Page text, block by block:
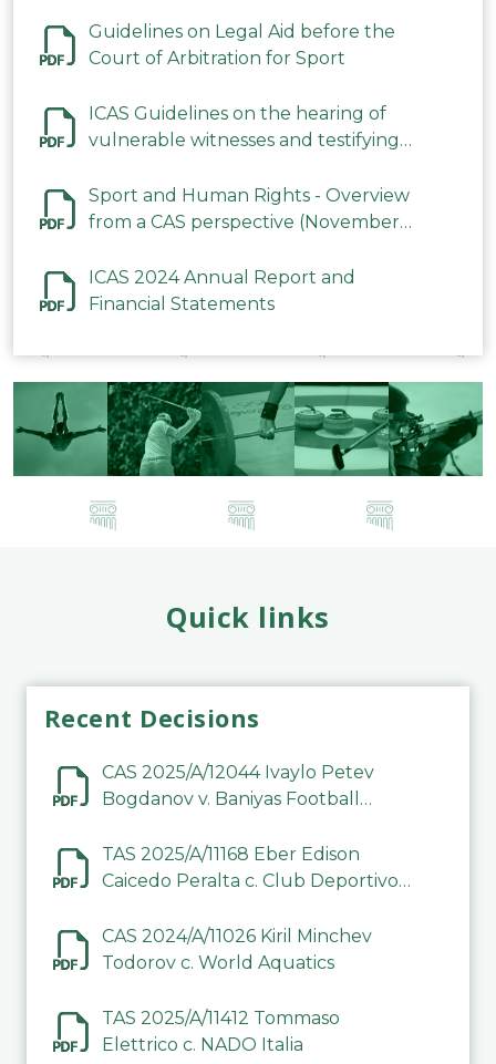
Guidelines on Legal Aid before the
Court of Arbitration for Sport
ICAS Guidelines on the hearing of
vulnerable witnesses and testifying
2023
Sport and Human Rights - Overview
from a CAS perspective (November
ICAS 2024 Annual Report and
Financial Statements
Quick links
Recent Decisions
CAS 2025/A/12044 Ivaylo Petev
Bogdanov v. Baniyas Football
TAS 2025/A/11168 Eber Edison
Caicedo Peralta c. Club Deportivo
CAS 2024/A/11026 Kiril Minchev
Todorov c. World Aquatics
TAS 2025/A/11412 Tommaso
Elettrico c. NADO Italia